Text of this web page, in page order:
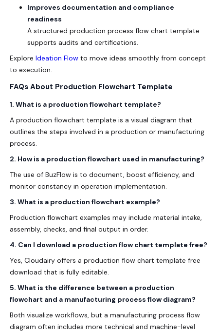
Improves documentation and compliance
readiness
A structured production process flow chart template
supports audits and certifications.
Explore Ideation Flow to move ideas smoothly from concept
to execution.
FAQs About Production Flowchart Template
1. What is a production flowchart template?
A production flowchart template is a visual diagram that
outlines the steps involved in a production or manufacturing
process.
2. How is a production flowchart used in manufacturing?
The use of BuzFlow is to document, boost efficiency, and
monitor constancy in operation implementation.
3. What is a production flowchart example?
Production flowchart examples may include material intake,
assembly, checks, and final output in order.
4. Can I download a production flow chart template free?
Yes, Cloudairy offers a production flow chart template free
download that is fully editable.
5. What is the difference between a production
flowchart and a manufacturing process flow diagram?
Both visualize workflows, but a manufacturing process flow
diagram often includes more technical and machine-level